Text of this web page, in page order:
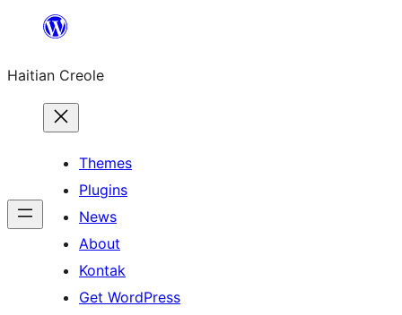
content
Haitian Creole
Themes
Plugins
News
About
Kontak
Get WordPress